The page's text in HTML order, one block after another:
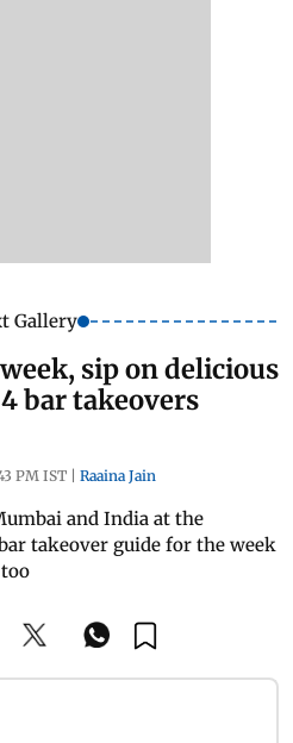
Gallery
sip on delicious
bar takeovers
PM IST Raaina Jain
and India at the
takeover guide for the week